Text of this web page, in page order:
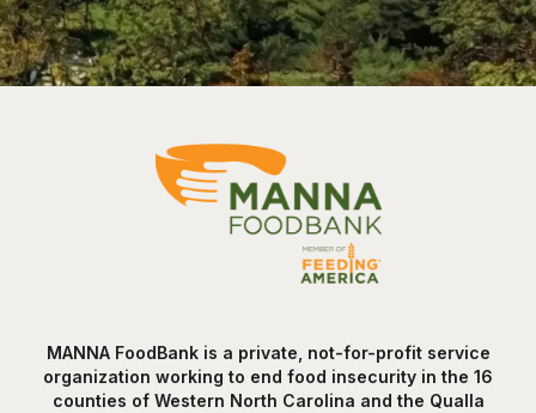
MANNA FoodBank is a private, not-for-profit service
organization working to end food insecurity in the 16
counties of Western North Carolina and the Qualla